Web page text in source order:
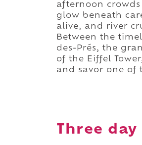
afternoon
glow beneath
alive, and river
Between the
des-Prés, the
of the Eiffel
and savor one of
Three